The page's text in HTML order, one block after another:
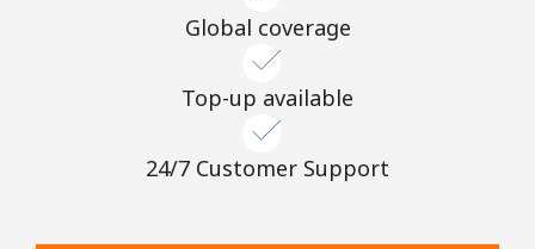
Global coverage
Top-up available
24/7 Customer Support